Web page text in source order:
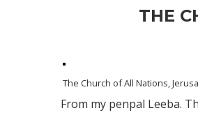
THE
The Church of All Nations,
From my penpal Leeba.